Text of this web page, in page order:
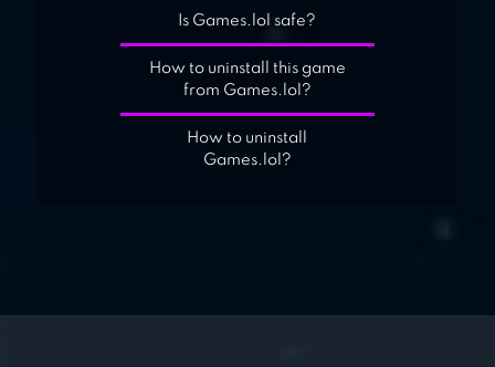
Is Games.lol safe?
How to uninstall this game
from Games.lol?
How to uninstall
Games.lol?